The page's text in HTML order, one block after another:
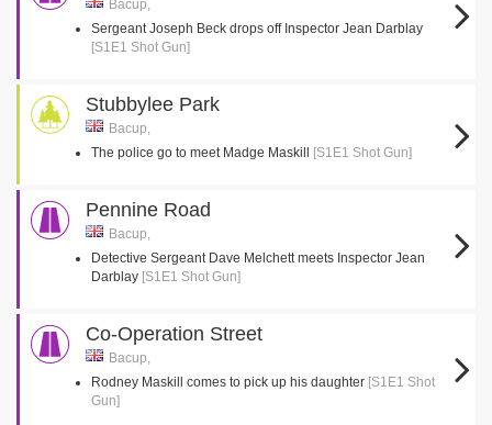
Bacup,
Sergeant Joseph Beck drops off Inspector Jean Darblay
[S1E1 Shot Gun]
Stubbylee Park
Bacup,
The police go to meet Madge Maskill
[S1E1 Shot Gun]
Pennine Road
Bacup,
Detective Sergeant Dave Melchett meets Inspector Jean
Darblay [S1E1 Shot Gun]
Co-Operation Street
Bacup,
Rodney Maskill comes to pick up his daughter [S1E1 Shot
Gun]